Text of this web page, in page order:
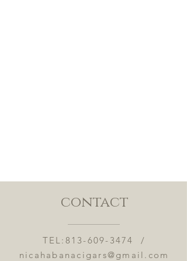
contact
TEL: 813-609-3474
/
nicahabanacigars@gmail.com